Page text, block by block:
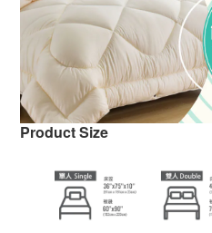
Product Size